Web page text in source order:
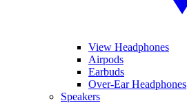
View Headphones
Airpods
Earbuds
Over-Ear Headphones
Speakers